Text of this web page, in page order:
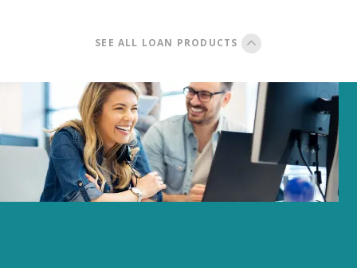
SEE ALL LOAN PRODUCTS